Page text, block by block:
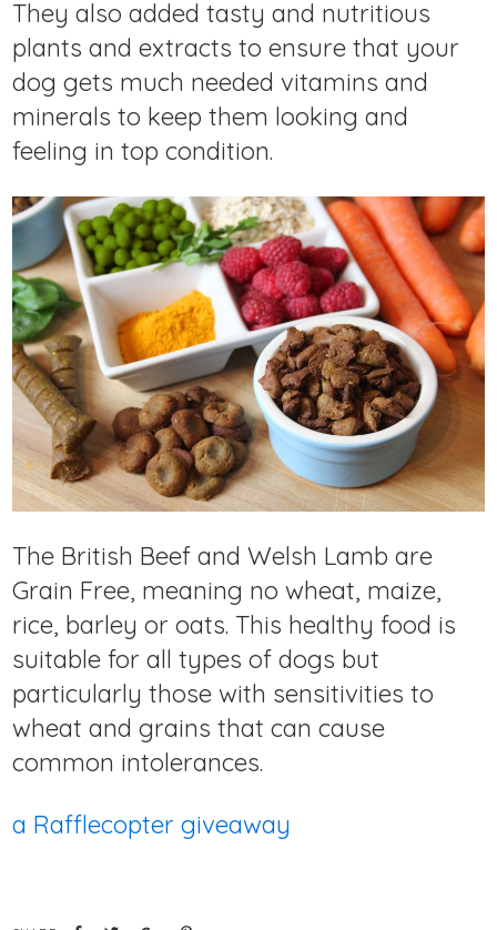
They also added tasty and nutritious
plants and extracts to ensure that your
dog gets much needed vitamins and
minerals to keep them looking and
feeling in top condition.
The British Beef and Welsh Lamb are
Grain Free, meaning no wheat, maize,
rice, barley or oats. This healthy food is
suitable for all types of dogs but
particularly those with sensitivities to
wheat and grains that can cause
common intolerances.
a Rafflecopter giveaway